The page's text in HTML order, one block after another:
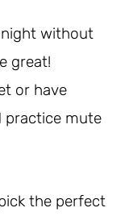
without
great!
or have
practice mute
the perfect